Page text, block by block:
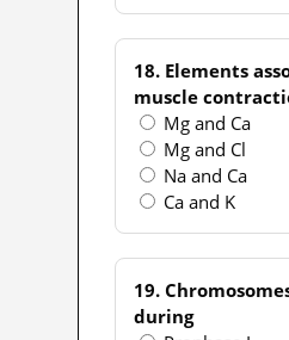
18. Elements
muscle
Mg and Ca
Mg and Cl
Na and Ca
Ca and K
19.
during